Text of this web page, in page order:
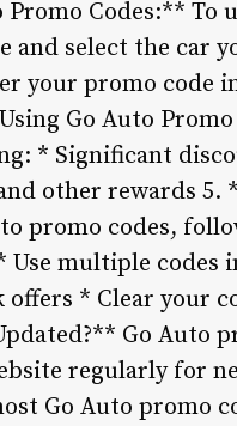
Codes:** To
and select the car
your promo
Go Auto
* Significant
other rewards
promo codes,
Use multiple
* Clear your
Go Auto
regularly for
Go Auto promo